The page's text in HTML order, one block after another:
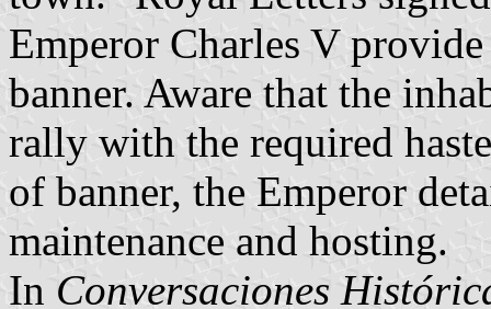
Emperor Charles V
banner. Aware that the
rally with the required
of banner, the Emperor
maintenance and hosting.
In Conversaciones